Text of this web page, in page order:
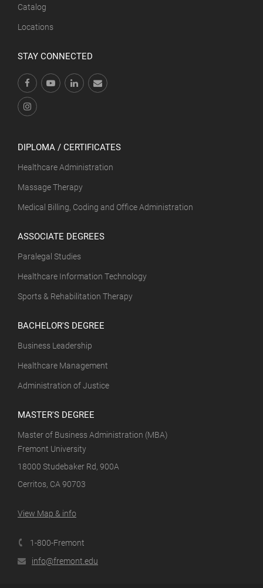
Catalog
Locations
STAY CONNECTED
DIPLOMA / CERTIFICATES
Healthcare Administration
Massage Therapy
Medical Billing, Coding and Office Administration
ASSOCIATE DEGREES
Paralegal Studies
Healthcare Information Technology
Sports & Rehabilitation Therapy
BACHELOR'S DEGREE
Business Leadership
Healthcare Management
Administration of Justice
MASTER'S DEGREE
Master of Business Administration (MBA)
Fremont University
18000 Studebaker Rd, 900A
Cerritos, CA 90703
View Map & info
1-800-Fremont
info@fremont.edu